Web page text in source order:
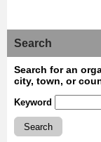
Search
Search for an
city, town, or
Keyword
Search